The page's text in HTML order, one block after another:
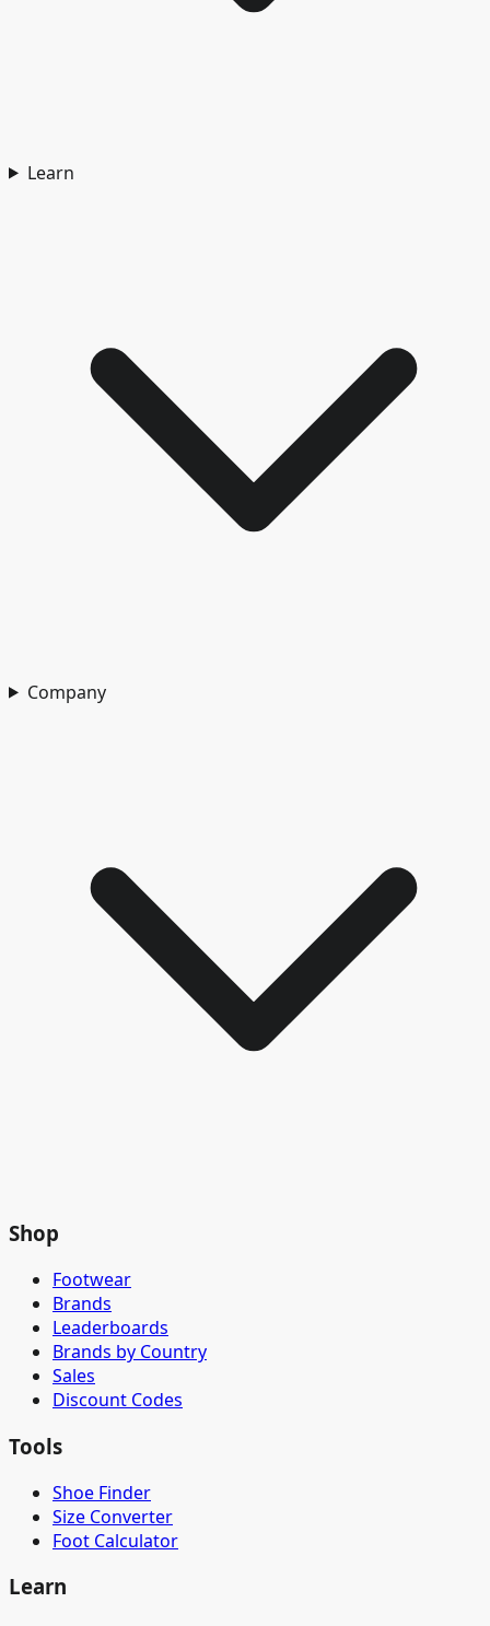
Learn
Company
Shop
Footwear
Brands
Leaderboards
Brands by Country
Sales
Discount Codes
Tools
Shoe Finder
Size Converter
Foot Calculator
Learn